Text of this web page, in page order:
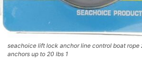
seachoice lift lock anchor line control boat rope
anchors up to 20 lbs 1